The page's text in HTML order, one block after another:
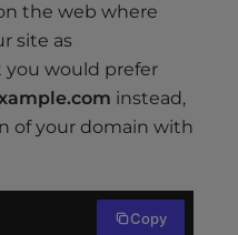
the web where
site as
you would prefer
instead,
of your domain with
Copy